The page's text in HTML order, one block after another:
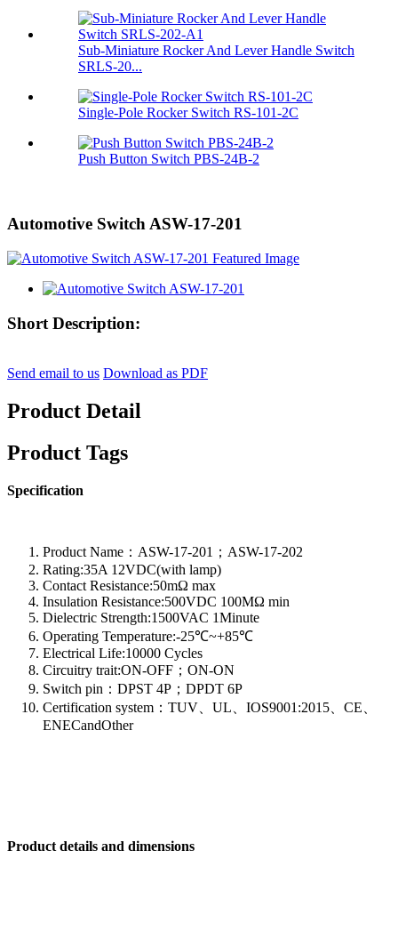
Sub-Miniature Rocker And Lever Handle Switch
SRLS-20...
Single-Pole Rocker Switch RS-101-2C
Push Button Switch PBS-24B-2
Automotive Switch ASW-17-201
Short Description:
Send email to us Download as PDF
Product Detail
Product Tags
Specification
Product Name：ASW-17-201；ASW-17-202
Rating:35A 12VDC(with lamp)
Contact Resistance:50mΩ max
Insulation Resistance:500VDC 100MΩ min
Dielectric Strength:1500VAC 1Minute
Operating Temperature:-25℃~+85℃
Electrical Life:10000 Cycles
Circuitry trait:ON-OFF；ON-ON
Switch pin：DPST 4P；DPDT 6P
Certification system：TUV、UL、IOS9001:2015、CE、
ENECandOther
Product details and dimensions